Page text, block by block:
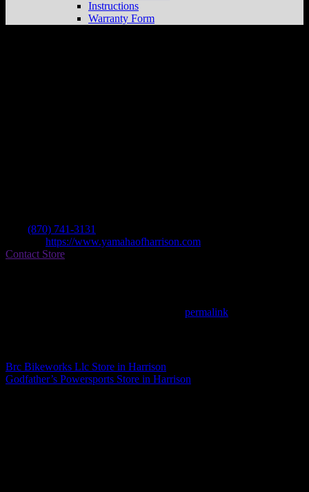
Instructions
Warranty Form
(870) 741-3131
https://www.yamahaofharrison.com
Contact Store
permalink
Brc Bikeworks Llc Store in Harrison
Godfather’s Powersports Store in Harrison